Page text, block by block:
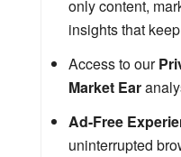
only content,
insights that
Access to our
Market Ear
Ad-Free
uninterrupted